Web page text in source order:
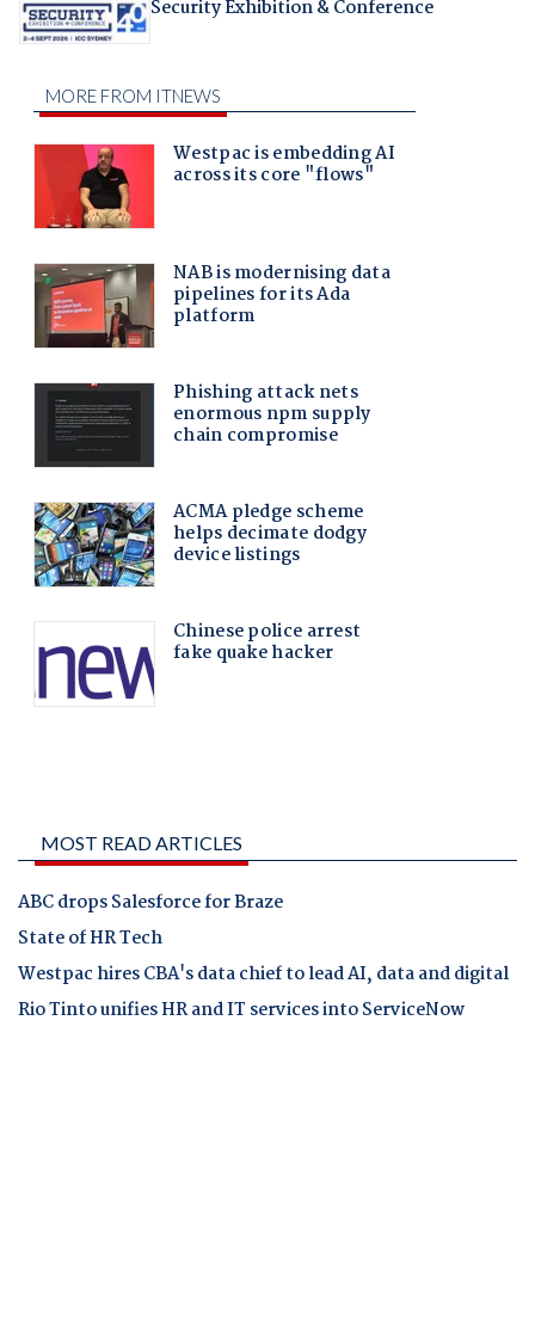
Security Exhibition & Conference
MOST READ ARTICLES
ABC drops Salesforce for Braze
State of HR Tech
Westpac hires CBA's data chief to lead AI, data and digital
Rio Tinto unifies HR and IT services into ServiceNow